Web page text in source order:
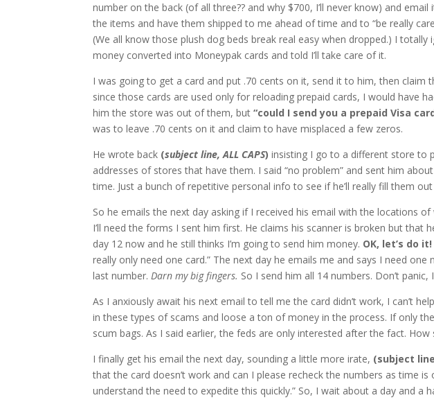
number on the back (of all three?? and why $700, I’ll never know) and
the items and have them shipped to me ahead of time and to “be really
(We all know those plush dog beds break real easy when dropped.) I
money converted into Moneypak cards and told I’ll take care of it.
I was going to get a card and put .70 cents on it, send it to him, then claim
since those cards are used only for reloading prepaid cards, I would have
him the store was out of them, but“could I send you a prepaid Visa
was to leave .70 cents on it and claim to have misplaced a few zeros.
He wrote back (subject line, ALL CAPS) insisting I go to a different store to
addresses of stores that have them. I said “no problem” and sent him
time. Just a bunch of repetitive personal info to see if he’ll really fill them
So he emails the next day asking if I received his email with the locations
I’ll need the forms I sent him first. He claims his scanner is broken but that
day 12 now and he still thinks I’m going to send him money. OK, let’s do it!
really only need one card.” The next day he emails me and says I need
last number.Darn my big fingers. So I send him all 14 numbers. Don’t
As I anxiously await his next email to tell me the card didn’t work, I can’t
in these types of scams and loose a ton of money in the process. If only
scum bags. As I said earlier, the feds are only interested after the fact. How
I finally get his email the next day, sounding a little more irate, (subject
that the card doesn’t work and can I please recheck the numbers as time is
understand the need to expedite this quickly.” So, I wait about a day and a